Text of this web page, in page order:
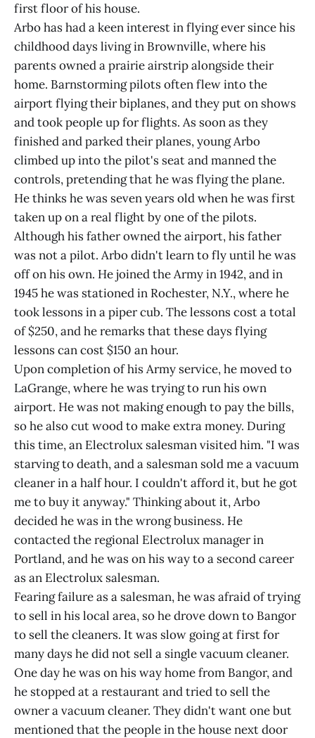
first floor of his house.
Arbo has had a keen interest in flying ever since his
childhood days living in Brownville, where his
parents owned a prairie airstrip alongside their
home. Barnstorming pilots often flew into the
airport flying their biplanes, and they put on shows
and took people up for flights. As soon as they
finished and parked their planes, young Arbo
climbed up into the pilot's seat and manned the
controls, pretending that he was flying the plane.
He thinks he was seven years old when he was first
taken up on a real flight by one of the pilots.
Although his father owned the airport, his father
was not a pilot. Arbo didn't learn to fly until he was
off on his own. He joined the Army in 1942, and in
1945 he was stationed in Rochester, N.Y., where he
took lessons in a piper cub. The lessons cost a total
of $250, and he remarks that these days flying
lessons can cost $150 an hour.
Upon completion of his Army service, he moved to
LaGrange, where he was trying to run his own
airport. He was not making enough to pay the bills,
so he also cut wood to make extra money. During
this time, an Electrolux salesman visited him. "I was
starving to death, and a salesman sold me a vacuum
cleaner in a half hour. I couldn't afford it, but he got
me to buy it anyway." Thinking about it, Arbo
decided he was in the wrong business. He
contacted the regional Electrolux manager in
Portland, and he was on his way to a second career
as an Electrolux salesman.
Fearing failure as a salesman, he was afraid of trying
to sell in his local area, so he drove down to Bangor
to sell the cleaners. It was slow going at first for
many days he did not sell a single vacuum cleaner.
One day he was on his way home from Bangor, and
he stopped at a restaurant and tried to sell the
owner a vacuum cleaner. They didn't want one but
mentioned that the people in the house next door